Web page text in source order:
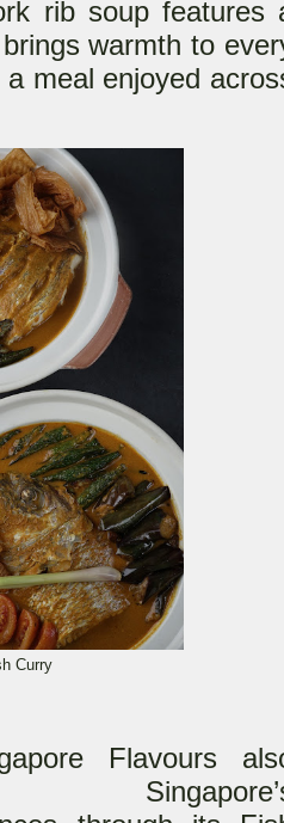
rib soup features
warmth to
meal enjoyed
Curry
Flavours